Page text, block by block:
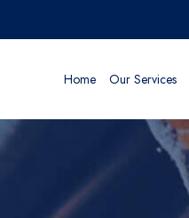
Home Our Services